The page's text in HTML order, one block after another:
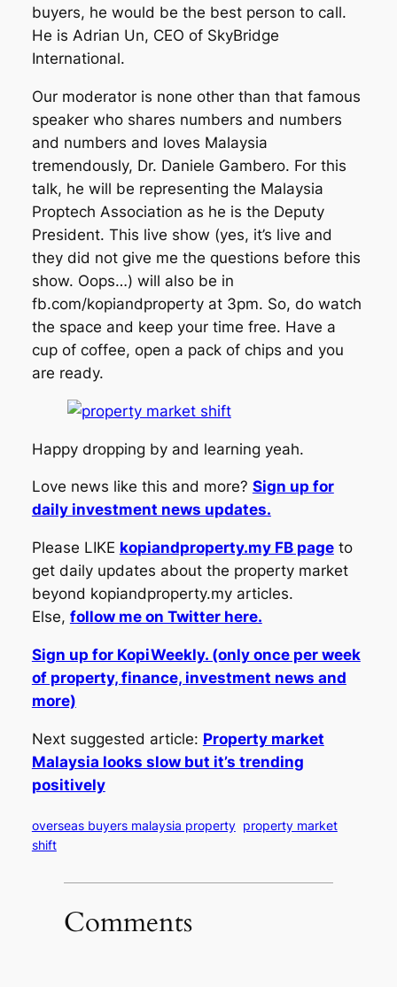
buyers, he would be the best person to call.
He is Adrian Un, CEO of SkyBridge
International.
Our moderator is none other than that famous
speaker who shares numbers and numbers
and numbers and loves Malaysia
tremendously, Dr. Daniele Gambero. For this
talk, he will be representing the Malaysia
Proptech Association as he is the Deputy
President. This live show (yes, it’s live and
they did not give me the questions before this
show. Oops…) will also be in
fb.com/kopiandproperty at 3pm. So, do watch
the space and keep your time free. Have a
cup of coffee, open a pack of chips and you
are ready.
Happy dropping by and learning yeah.
Love news like this and more? Sign up for
daily investment news updates.
Please LIKE kopiandproperty.my FB pageto
get daily updates about the property market
beyond kopiandproperty.my articles.
Else, follow me on Twitter here.
Sign up for KopiWeekly. (only once per week
of property, finance, investment news and
more)
Next suggested article: Property market
Malaysia looks slow but it’s trending
positively
overseas buyers malaysia property property market
shift
Comments